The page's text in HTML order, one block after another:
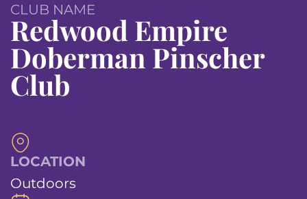
CLUB NAME
Redwood Empire
Doberman Pinscher
Club
LOCATION
Outdoors